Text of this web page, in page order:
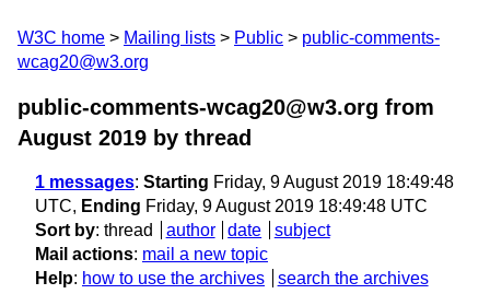
W3C home Mailing lists Public
public-comments-
wcag20@w3.org
public-comments-wcag20@w3.org from
August 2019 by thread
1 messages: Starting Friday, 9 August 2019 18:49:48
UTC, Ending Friday, 9 August 2019 18:49:48 UTC
Sort by: thread author date
subject
Mail actions: mail a new topic
Help: how to use the archives search the archives